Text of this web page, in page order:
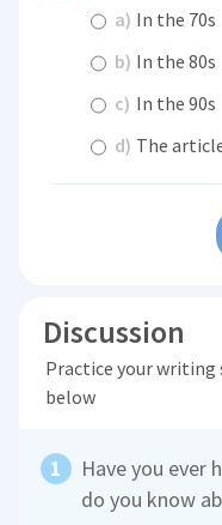
a) In the 70s
b) In the 80s
c) In the 90s
d) The
Discussion
Practice your writing
below
Have you ever
do you know